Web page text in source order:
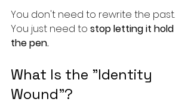
You don't need to rewrite the past.
You just need to stop letting it hold
the pen.
What Is the "Identity
Wound"?